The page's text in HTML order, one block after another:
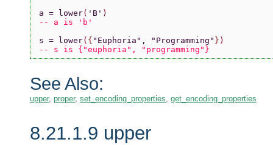
a = lower( 'B' )
-- a is 'b'
s = lower( { "Euphoria" , "Programming" } )
-- s is {"euphoria", "programming"}
See Also:
upper, proper, set_encoding_properties, get_encoding_properties
8.21.1.9 upper